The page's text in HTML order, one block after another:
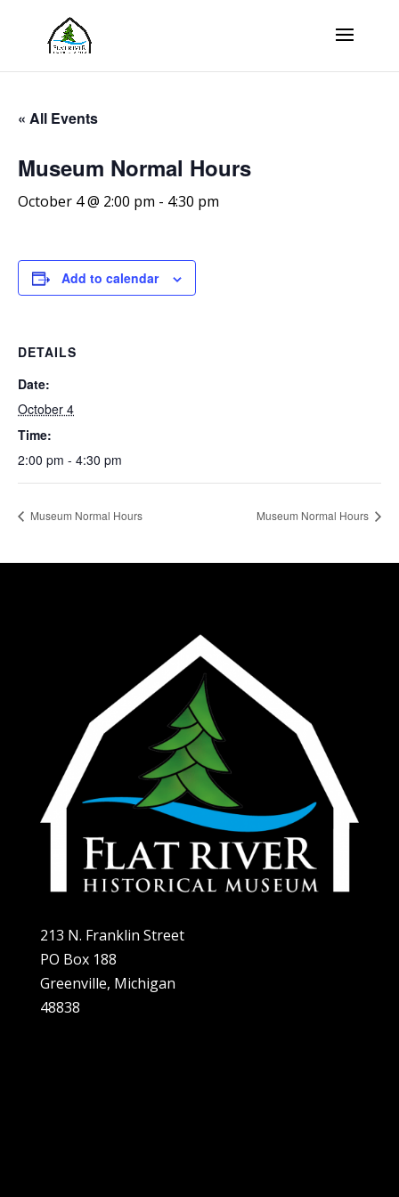
« All Events
Museum Normal Hours
October 4 @ 2:00 pm - 4:30 pm
Add to calendar
DETAILS
Date:
October 4
Time:
2:00 pm - 4:30 pm
Museum Normal Hours Museum Normal Hours
213 N. Franklin Street
PO Box 188
Greenville, Michigan
48838